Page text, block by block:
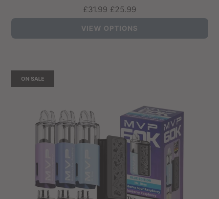
Regular
price
£31.99 £25.99
VIEW OPTIONS
ON SALE